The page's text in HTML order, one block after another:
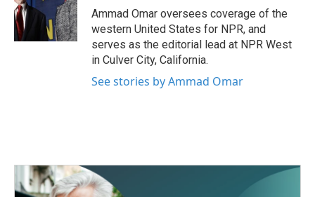
Ammad Omar oversees coverage of the
western United States for NPR, and
serves as the editorial lead at NPR West
in Culver City, California.
See stories by Ammad Omar